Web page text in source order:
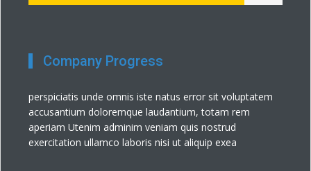
Company Progress
perspiciatis unde omnis iste natus error sit voluptatem
accusantium doloremque laudantium, totam rem
aperiam Utenim adminim veniam quis nostrud
exercitation ullamco laboris nisi ut aliquip exea